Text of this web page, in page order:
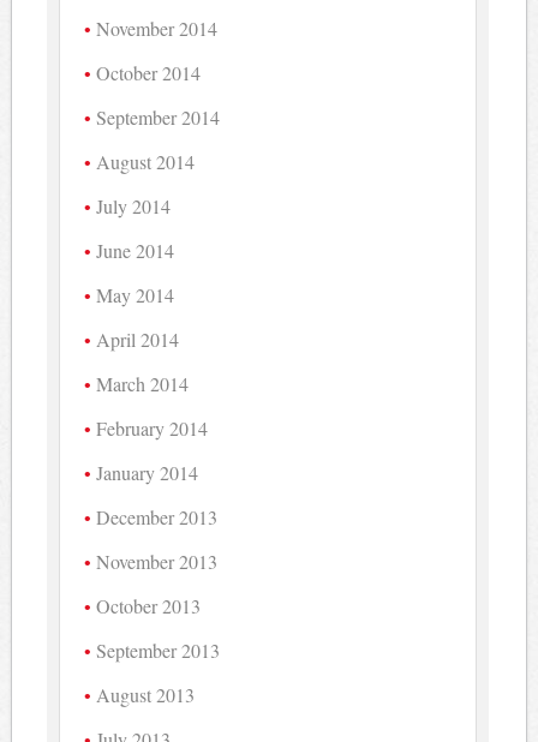
November 2014
October 2014
September 2014
August 2014
July 2014
June 2014
May 2014
April 2014
March 2014
February 2014
January 2014
December 2013
November 2013
October 2013
September 2013
August 2013